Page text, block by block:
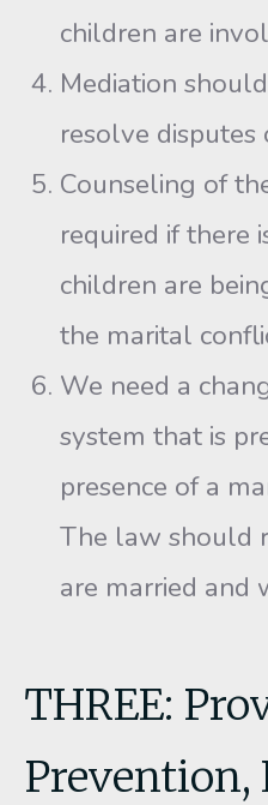
children are
Mediation
resolve disputes
Counseling of
required if there
children are
the marital
We need a
system that is
presence of a
The law should
are married and
THREE: